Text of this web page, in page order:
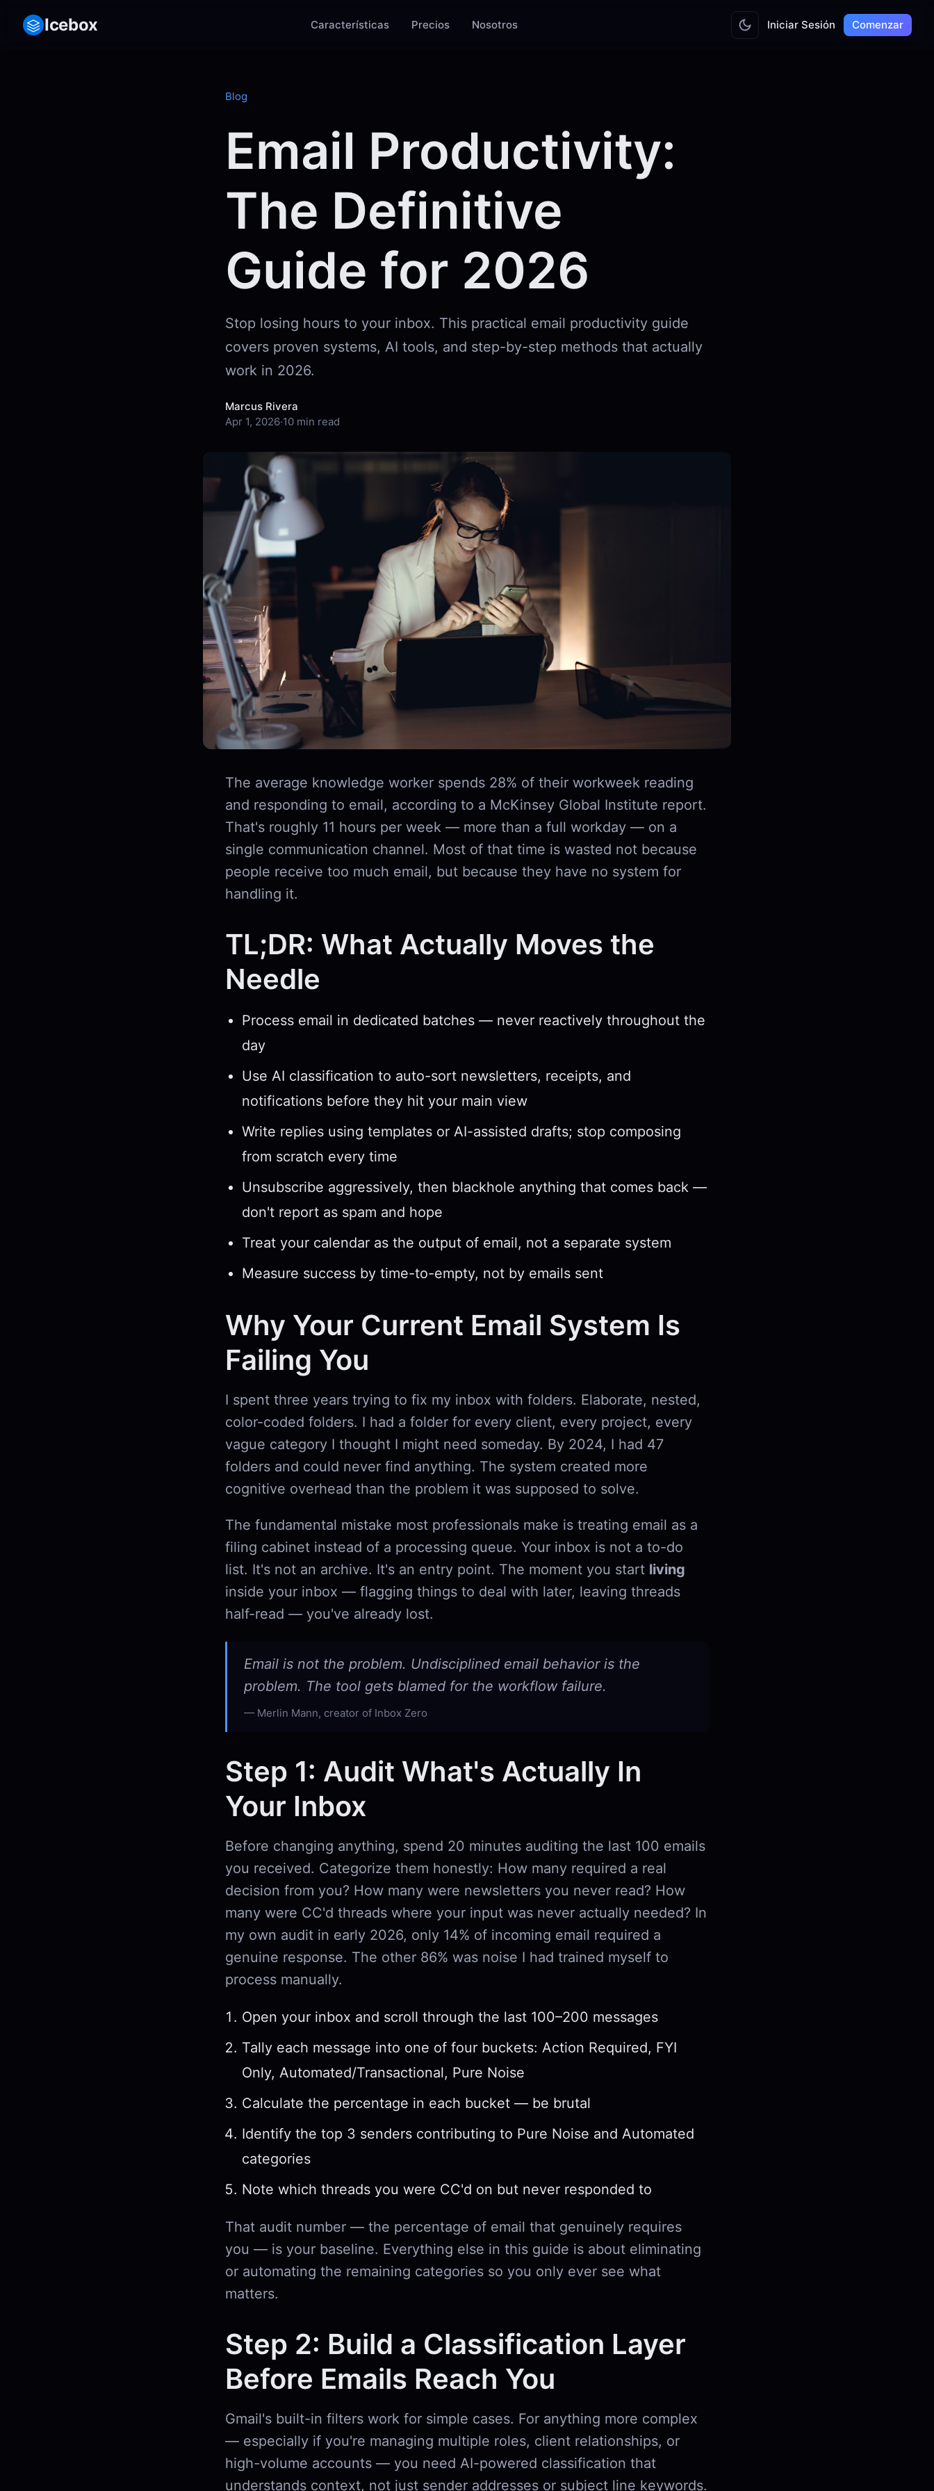
Icebox Características Precios Nosotros Iniciar Sesión Comenzar
Blog
Email Productivity:
The Definitive
Guide for 2026
Stop losing hours to your inbox. This practical email productivity guide
covers proven systems, AI tools, and step-by-step methods that actually
work in 2026.
Marcus Rivera
Apr 1, 2026·10 min read
The average knowledge worker spends 28% of their workweek reading
and responding to email, according to a McKinsey Global Institute report.
That's roughly 11 hours per week — more than a full workday — on a
single communication channel. Most of that time is wasted not because
people receive too much email, but because they have no system for
handling it.
TL;DR: What Actually Moves the
Needle
Process email in dedicated batches — never reactively throughout the
day
Use AI classification to auto-sort newsletters, receipts, and
notifications before they hit your main view
Write replies using templates or AI-assisted drafts; stop composing
from scratch every time
Unsubscribe aggressively, then blackhole anything that comes back —
don't report as spam and hope
Treat your calendar as the output of email, not a separate system
Measure success by time-to-empty, not by emails sent
Why Your Current Email System Is
Failing You
I spent three years trying to fix my inbox with folders. Elaborate, nested,
color-coded folders. I had a folder for every client, every project, every
vague category I thought I might need someday. By 2024, I had 47
folders and could never find anything. The system created more
cognitive overhead than the problem it was supposed to solve.
The fundamental mistake most professionals make is treating email as a
filing cabinet instead of a processing queue. Your inbox is not a to-do
list. It's not an archive. It's an entry point. The moment you start living
inside your inbox — flagging things to deal with later, leaving threads
half-read — you've already lost.
Email is not the problem. Undisciplined email behavior is the
problem. The tool gets blamed for the workflow failure.
Merlin Mann, creator of Inbox Zero
Step 1: Audit What's Actually In
Your Inbox
Before changing anything, spend 20 minutes auditing the last 100 emails
you received. Categorize them honestly: How many required a real
decision from you? How many were newsletters you never read? How
many were CC'd threads where your input was never actually needed? In
my own audit in early 2026, only 14% of incoming email required a
genuine response. The other 86% was noise I had trained myself to
process manually.
Open your inbox and scroll through the last 100–200 messages
Tally each message into one of four buckets: Action Required, FYI
Only, Automated/Transactional, Pure Noise
Calculate the percentage in each bucket — be brutal
Identify the top 3 senders contributing to Pure Noise and Automated
categories
Note which threads you were CC'd on but never responded to
That audit number — the percentage of email that genuinely requires
you — is your baseline. Everything else in this guide is about eliminating
or automating the remaining categories so you only ever see what
matters.
Step 2: Build a Classification Layer
Before Emails Reach You
Gmail's built-in filters work for simple cases. For anything more complex
— especially if you're managing multiple roles, client relationships, or
high-volume accounts — you need AI-powered classification that
understands context, not just sender addresses or subject line keywords.